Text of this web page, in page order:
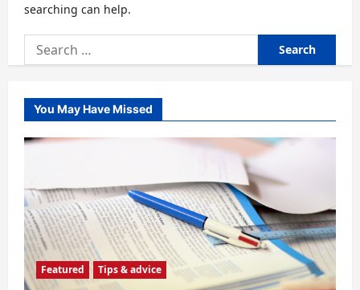
searching can help.
Search
for:
You May Have Missed
Featured Tips & advice